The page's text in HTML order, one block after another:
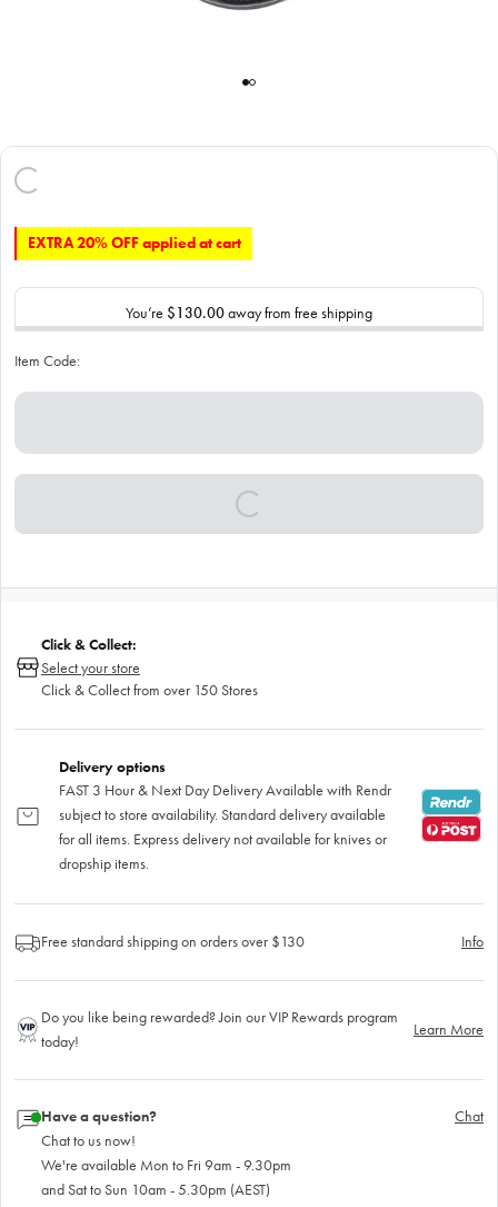
EXTRA 20% OFF applied at cart
You’re $130.00away from free shipping
Item Code:
Click & Collect:
Select your store
Click & Collect from over 150 Stores
Delivery options
FAST 3 Hour & Next Day Delivery Available with Rendr
subject to store availability. Standard delivery available
for all items. Express delivery not available for knives or
dropship items.
Free standard shipping on orders over $130 Info
Do you like being rewarded? Join our VIP Rewards program
today!
Learn More
Have a question?
Chat to us now!
We're available Mon to Fri 9am - 9.30pm
and Sat to Sun 10am - 5.30pm (AEST)
Chat